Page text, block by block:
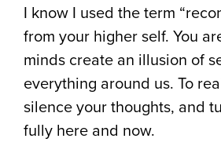
I know I used the term
from your higher self. You
minds create an illusion of
everything around us. To
silence your thoughts, and
fully here and now.